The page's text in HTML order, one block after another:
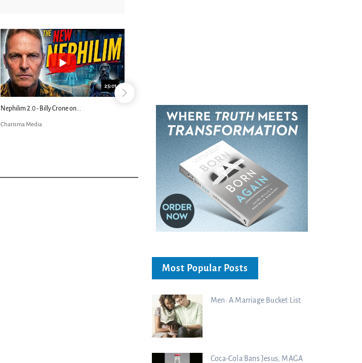
25:01
Nephilim 2.0 - Billy Crone on...
Charisma Media
Ancient Blueprint Reveals God's Hidden
Charisma Media
Blind Eyes OPENED: Kathryn Krick
Charisma Media
Most Popular Posts
Men: A Marriage Bucket List
Coca-Cola Bans Jesus, MAGA